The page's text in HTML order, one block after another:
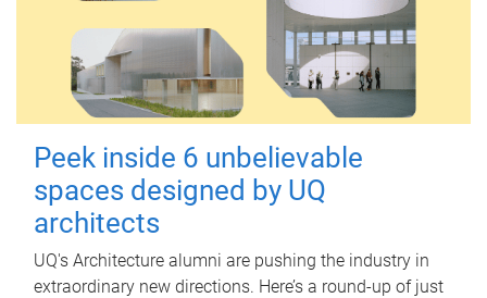
Peek inside 6 unbelievable
spaces designed by UQ
architects
UQ's Architecture alumni are pushing the industry in
extraordinary new directions. Here’s a round-up of just